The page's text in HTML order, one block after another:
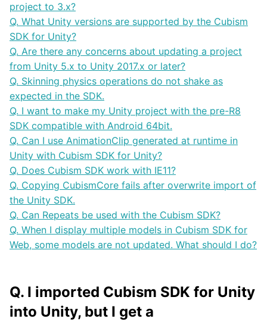
project to 3.x?
Q. What Unity versions are supported by the Cubism
SDK for Unity?
Q. Are there any concerns about updating a project
from Unity 5.x to Unity 2017.x or later?
Q. Skinning physics operations do not shake as
expected in the SDK.
Q. I want to make my Unity project with the pre-R8
SDK compatible with Android 64bit.
Q. Can I use AnimationClip generated at runtime in
Unity with Cubism SDK for Unity?
Q. Does Cubism SDK work with IE11?
Q. Copying CubismCore fails after overwrite import of
the Unity SDK.
Q. Can Repeats be used with the Cubism SDK?
Q. When I display multiple models in Cubism SDK for
Web, some models are not updated. What should I do?
Q. I imported Cubism SDK for Unity
into Unity, but I get a